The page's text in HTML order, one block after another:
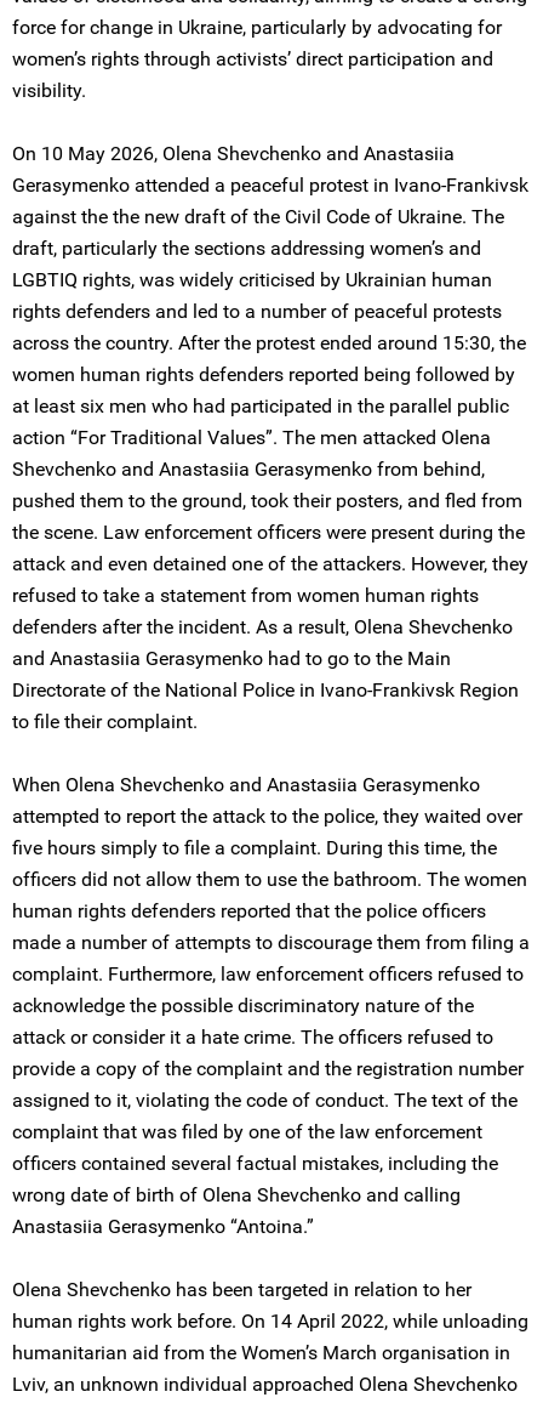
force for change in Ukraine, particularly by advocating for
women’s rights through activists’ direct participation and
visibility.
On 10 May 2026, Olena Shevchenko and Anastasiia
Gerasymenko attended a peaceful protest in Ivano-Frankivsk
against the the new draft of the Civil Code of Ukraine. The
draft, particularly the sections addressing women’s and
LGBTIQ rights, was widely criticised by Ukrainian human
rights defenders and led to a number of peaceful protests
across the country. After the protest ended around 15:30, the
women human rights defenders reported being followed by
at least six men who had participated in the parallel public
action “For Traditional Values”. The men attacked Olena
Shevchenko and Anastasiia Gerasymenko from behind,
pushed them to the ground, took their posters, and fled from
the scene. Law enforcement officers were present during the
attack and even detained one of the attackers. However, they
refused to take a statement from women human rights
defenders after the incident. As a result, Olena Shevchenko
and Anastasiia Gerasymenko had to go to the Main
Directorate of the National Police in Ivano-Frankivsk Region
to file their complaint.
When Olena Shevchenko and Anastasiia Gerasymenko
attempted to report the attack to the police, they waited over
five hours simply to file a complaint. During this time, the
officers did not allow them to use the bathroom. The women
human rights defenders reported that the police officers
made a number of attempts to discourage them from filing a
complaint. Furthermore, law enforcement officers refused to
acknowledge the possible discriminatory nature of the
attack or consider it a hate crime. The officers refused to
provide a copy of the complaint and the registration number
assigned to it, violating the code of conduct. The text of the
complaint that was filed by one of the law enforcement
officers contained several factual mistakes, including the
wrong date of birth of Olena Shevchenko and calling
Anastasiia Gerasymenko “Antoina.”
Olena Shevchenko has been targeted in relation to her
human rights work before. On 14 April 2022, while unloading
humanitarian aid from the Women’s March organisation in
Lviv, an unknown individual approached Olena Shevchenko